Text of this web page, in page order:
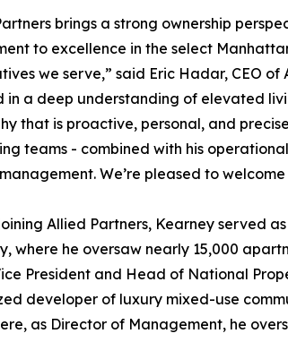
brings a strong ownership
to excellence in the select
we serve,” said Eric Hadar, CEO of
in a deep understanding of elevated
that is proactive, personal, and
teams - combined with his
We’re pleased to
Allied Partners, Kearney served
where he oversaw nearly 15,000
President and Head of National
developer of luxury mixed-use
as Director of Management, he